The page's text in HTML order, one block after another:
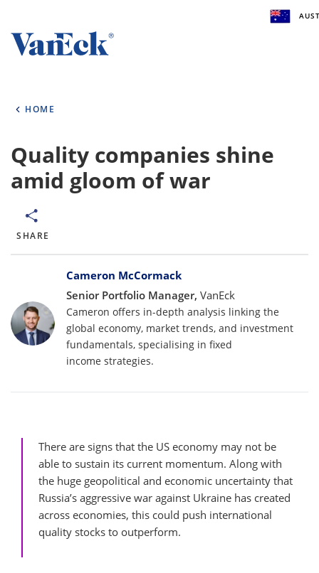
Select Your Country / Region
SELECT INVESTOR TYPE
HOME
Quality companies shine
amid gloom of war
SHARE
BylinesCameron McCormack
Senior Portfolio Manager, VanEck
Cameron offers in-depth analysis linking the
global economy, market trends, and investment
fundamentals, specialising in fixed
income strategies.
There are signs that the US economy may not be
able to sustain its current momentum. Along with
the huge geopolitical and economic uncertainty that
Russia’s aggressive war against Ukraine has created
across economies, this could push international
quality stocks to outperform.